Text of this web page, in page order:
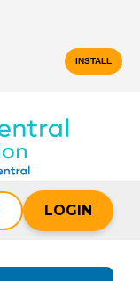
INSTALL
LOGIN